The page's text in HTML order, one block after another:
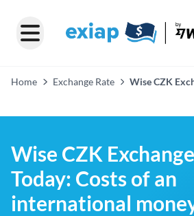
Home Exchange Rate
Wise CZK
Wise CZK
Today: Costs of an
international